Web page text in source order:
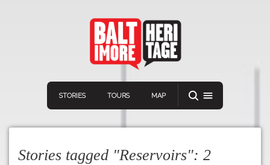
STORIES TOURS MAP
Stories tagged "Reservoirs": 2